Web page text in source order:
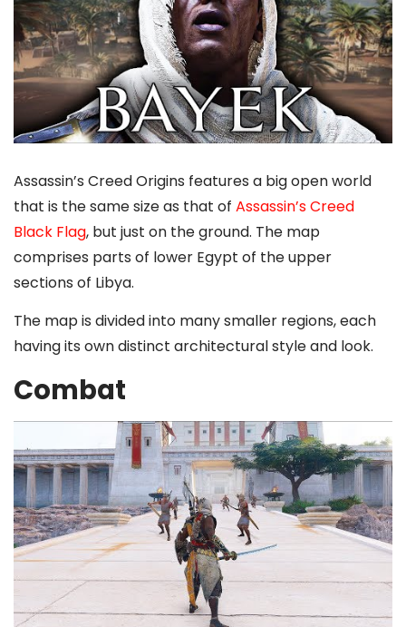
Assassin’s Creed Origins features a big open world
that is the same size as that of Assassin’s Creed
Black Flag, but just on the ground. The map
comprises parts of lower Egypt of the upper
sections of Libya.
The map is divided into many smaller regions, each
having its own distinct architectural style and look.
Combat